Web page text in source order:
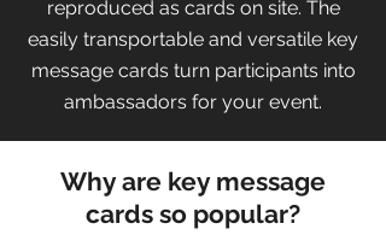
reproduced as cards on site. The
easily transportable and versatile key
message cards turn participants into
ambassadors for your event.
Why are key message
cards so popular?